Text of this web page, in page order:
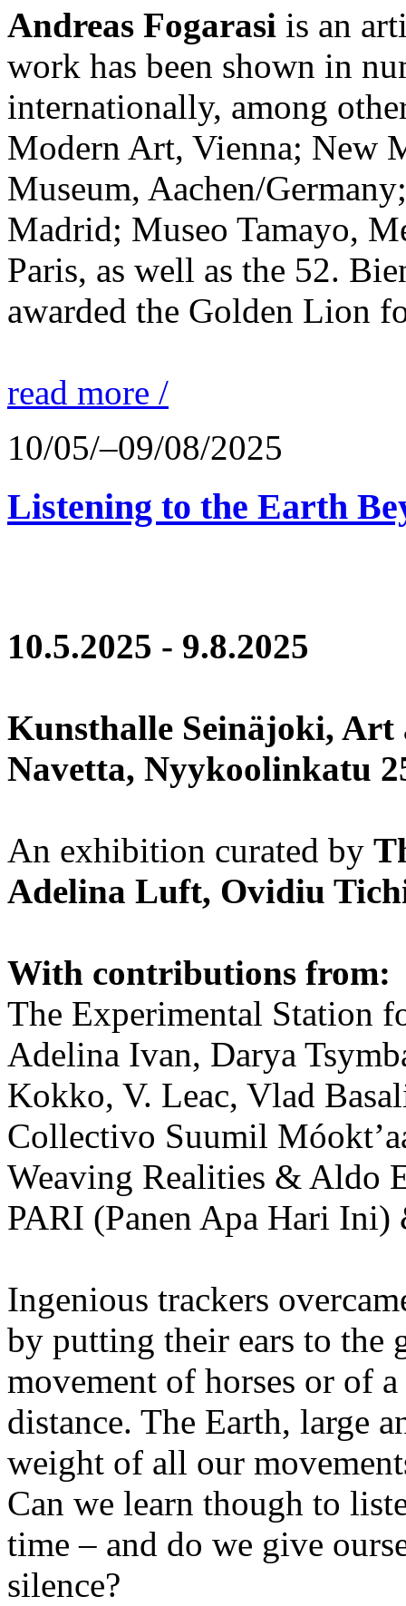
Andreas Fogarasi is an
work has been shown in
internationally, among
Modern Art, Vienna; New
Museum, Aachen/
Madrid; Museo Tamayo,
Paris, as well as the 52.
awarded the Golden Lion
read more /
10/05/–09/08/2025
Listening to the Earth
10.5.2025 - 9.8.2025
Kunsthalle Seinäjoki,
Navetta, Nyykoolinkatu
An exhibition curated by
Adelina Luft, Ovidiu
With contributions from:
The Experimental Station
Adelina Ivan, Darya
Kokko, V. Leac, Vlad
Collectivo Suumil
Weaving Realities & Aldo
PARI (Panen Apa Hari Ini)
Ingenious trackers
by putting their ears to the
movement of horses or of
distance. The Earth, large
weight of all our
Can we learn though to
time – and do we give
silence?